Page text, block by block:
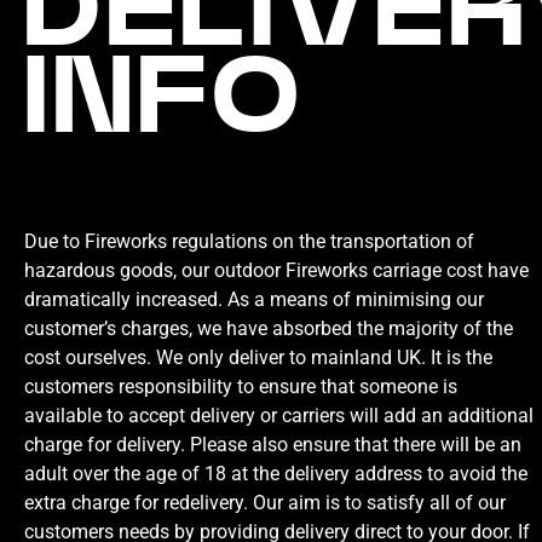
INFO
Due to Fireworks regulations on the transportation of
hazardous goods, our outdoor Fireworks carriage cost have
dramatically increased. As a means of minimising our
customer’s charges, we have absorbed the majority of the
cost ourselves. We only deliver to mainland UK. It is the
customers responsibility to ensure that someone is
available to accept delivery or carriers will add an additional
charge for delivery. Please also ensure that there will be an
adult over the age of 18 at the delivery address to avoid the
extra charge for redelivery. Our aim is to satisfy all of our
customers needs by providing delivery direct to your door. If